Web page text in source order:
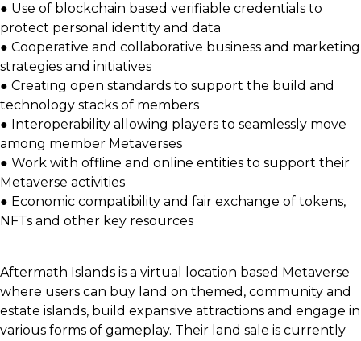
● Use of blockchain based verifiable credentials to
protect personal identity and data
● Cooperative and collaborative business and marketing
strategies and initiatives
● Creating open standards to support the build and
technology stacks of members
● Interoperability allowing players to seamlessly move
among member Metaverses
● Work with offline and online entities to support their
Metaverse activities
● Economic compatibility and fair exchange of tokens,
NFTs and other key resources
Aftermath Islands is a virtual location based Metaverse
where users can buy land on themed, community and
estate islands, build expansive attractions and engage in
various forms of gameplay. Their land sale is currently